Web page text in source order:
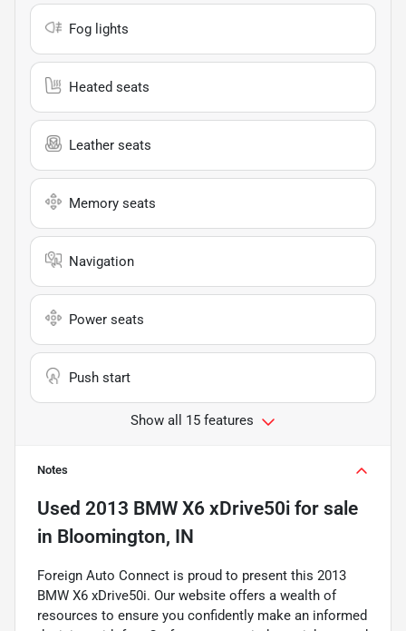
Fog lights
Heated seats
Leather seats
Memory seats
Navigation
Power seats
Push start
Show all 15 features
Notes
Used 2013 BMW X6 xDrive50i for sale
in Bloomington, IN
Foreign Auto Connect is proud to present this 2013
BMW X6 xDrive50i. Our website offers a wealth of
resources to ensure you confidently make an informed